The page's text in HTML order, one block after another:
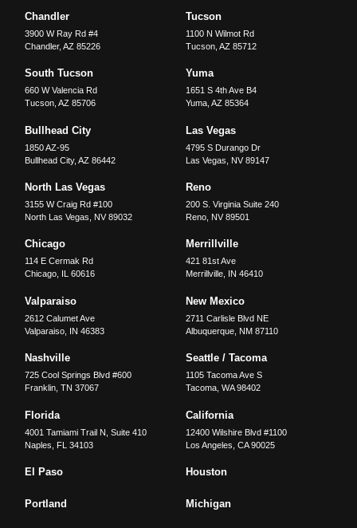
Chandler
3900 W Ray Rd #4
Chandler,AZ 85226
Tucson
1100 N Wilmot Rd
Tucson, AZ 85712
South Tucson
660 W Valencia Rd
Tucson ,AZ 85706
Yuma
1651 S 4th Ave B4
Yuma, AZ 85364
Bullhead City
1850 AZ-95
Bullhead City,AZ 86442
Las Vegas
4795 S Durango Dr
Las Vegas
NV 89147
North Las Vegas
3155 W Craig Rd #100
North Las Vegas
NV 89032
Reno
200 S. Virginia Suite 240
Reno, NV 89501
Chicago
114 E Cermak Rd
Chicago, IL 60616
Merrillville
421 81st Ave
Merrillville, IN 46410
Valparaiso
2612 Calumet Ave
Valparaiso IN 46383
New Mexico
2711 Carlisle Blvd NE
Albuquerque, NM 87110
Nashville
725 Cool Springs Blvd #600
Franklin ,TN 37067
Seattle / Tacoma
1105 Tacoma Ave S
Tacoma, WA 98402
Florida
4001 Tamiami Trail N, Suite 410
Naples
FL 34103
California
12400 Wilshire Blvd #1100
Los Angeles CA 90025
El Paso Houston
Portland Michigan